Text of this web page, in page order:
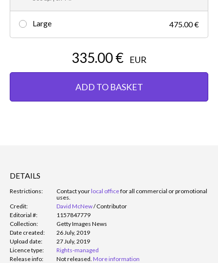
Large 475.00 €
335.00 € EUR
ADD TO BASKET
DETAILS
Restrictions: Contact yourlocal officefor all commercial or promotional
uses.
Credit:
David McNew/Contributor
Editorial #:
1157847779
Collection:
Getty Images News
Date created:
26 July, 2019
Upload date:
27 July, 2019
Licence type:
Rights-managed
Release info:
Not released. More information